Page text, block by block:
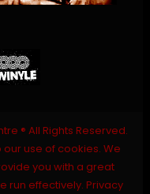
® All Rights Reserved.
use of cookies. We
you with a great
run effectively. Privacy